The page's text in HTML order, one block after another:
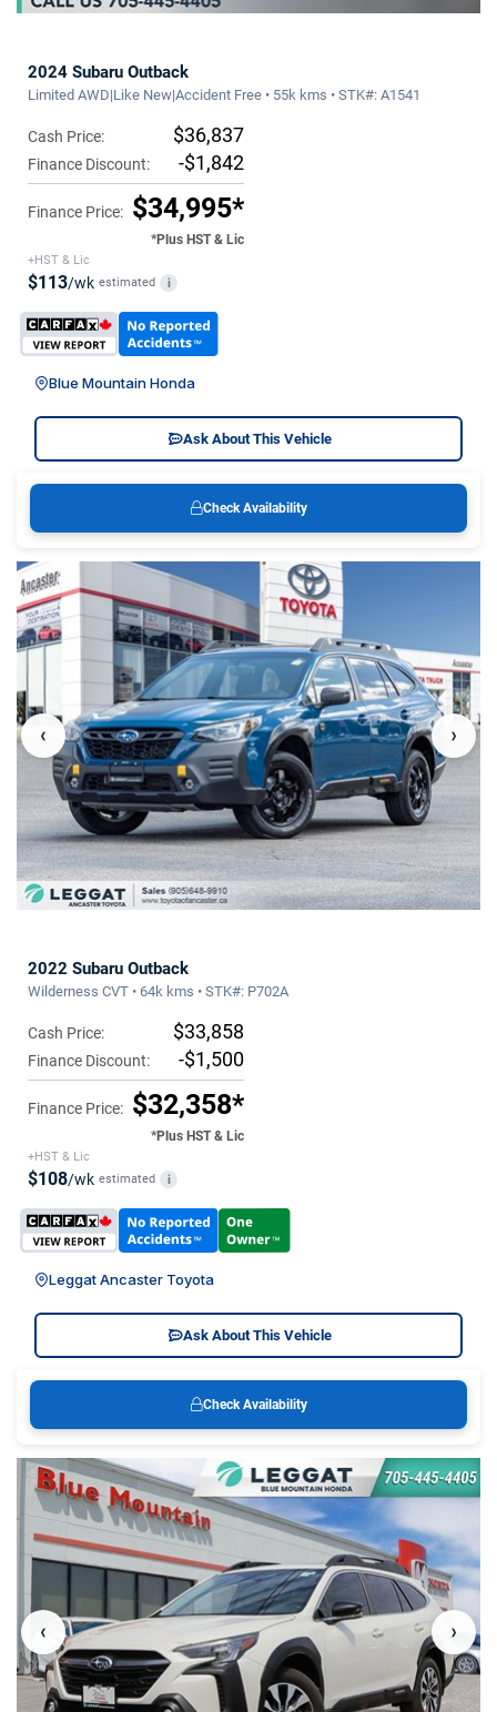
2024 Subaru Outback
Limited AWD|Like New|Accident Free • 55k kms • STK#: A1541
Cash Price: $36,837
Finance Discount: -$1,842
Finance Price: $34,995*
*Plus HST & Lic
+HST & Lic
$113/wk estimated i
Blue Mountain Honda
Ask About This Vehicle
Check Availability
‹ ›
2022 Subaru Outback
Wilderness CVT • 64k kms • STK#: P702A
Cash Price: $33,858
Finance Discount: -$1,500
Finance Price: $32,358*
*Plus HST & Lic
+HST & Lic
$108/wk estimated i
Leggat Ancaster Toyota
Ask About This Vehicle
Check Availability
‹ ›